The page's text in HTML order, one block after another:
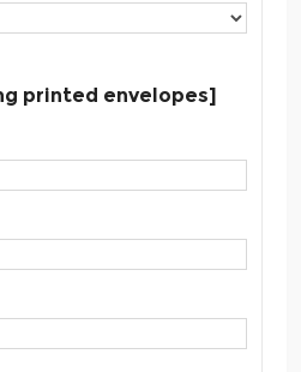
printed envelopes]